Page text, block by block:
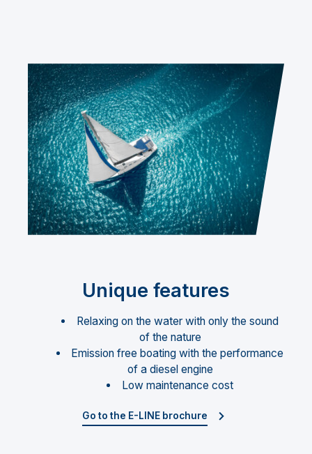
Unique features
Relaxing on the water with only the sound
of the nature
Emission free boating with the performance
of a diesel engine
Low maintenance cost
Go to the E-LINE brochure